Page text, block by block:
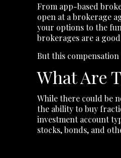
From app-based
open at a brokerage
your options to the
brokerages are a
But this
What Are
While there could be
the ability to buy
investment account
stocks, bonds, and